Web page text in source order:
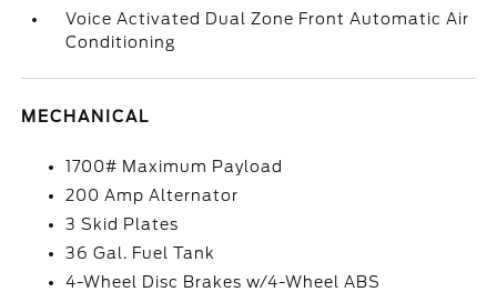
Voice Activated Dual Zone Front Automatic Air
Conditioning
MECHANICAL
1700# Maximum Payload
200 Amp Alternator
3 Skid Plates
36 Gal. Fuel Tank
4-Wheel Disc Brakes w/4-Wheel ABS